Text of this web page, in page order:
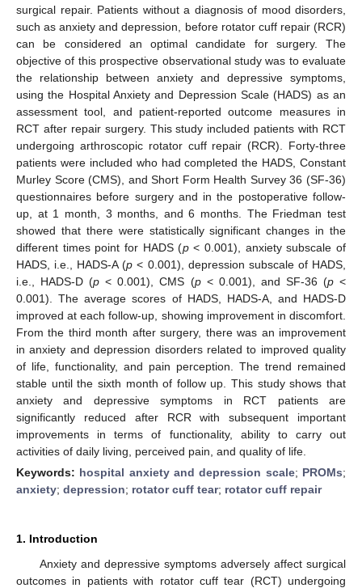
surgical repair. Patients without a diagnosis of mood disorders,
such as anxiety and depression, before rotator cuff repair (RCR)
can be considered an optimal candidate for surgery. The
objective of this prospective observational study was to evaluate
the relationship between anxiety and depressive symptoms,
using the Hospital Anxiety and Depression Scale (HADS) as an
assessment tool, and patient-reported outcome measures in
RCT after repair surgery. This study included patients with RCT
undergoing arthroscopic rotator cuff repair (RCR). Forty-three
patients were included who had completed the HADS, Constant
Murley Score (CMS), and Short Form Health Survey 36 (SF-36)
questionnaires before surgery and in the postoperative follow-
up, at 1 month, 3 months, and 6 months. The Friedman test
showed that there were statistically significant changes in the
different times point for HADS (p< 0.001), anxiety subscale of
HADS, i.e., HADS-A (p < 0.001), depression subscale of HADS,
i.e., HADS-D (p < 0.001), CMS (p< 0.001), and SF-36 (p<
0.001). The average scores of HADS, HADS-A, and HADS-D
improved at each follow-up, showing improvement in discomfort.
From the third month after surgery, there was an improvement
in anxiety and depression disorders related to improved quality
of life, functionality, and pain perception. The trend remained
stable until the sixth month of follow up. This study shows that
anxiety and depressive symptoms in RCT patients are
significantly reduced after RCR with subsequent important
improvements in terms of functionality, ability to carry out
activities of daily living, perceived pain, and quality of life.
Keywords: hospital anxiety and depression scale; PROMs;
anxiety; depression; rotator cuff tear; rotator cuff repair
1. Introduction
Anxiety and depressive symptoms adversely affect surgical
outcomes in patients with rotator cuff tear (RCT) undergoing